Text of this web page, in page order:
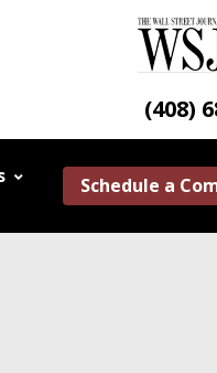
(408)
Schedule a